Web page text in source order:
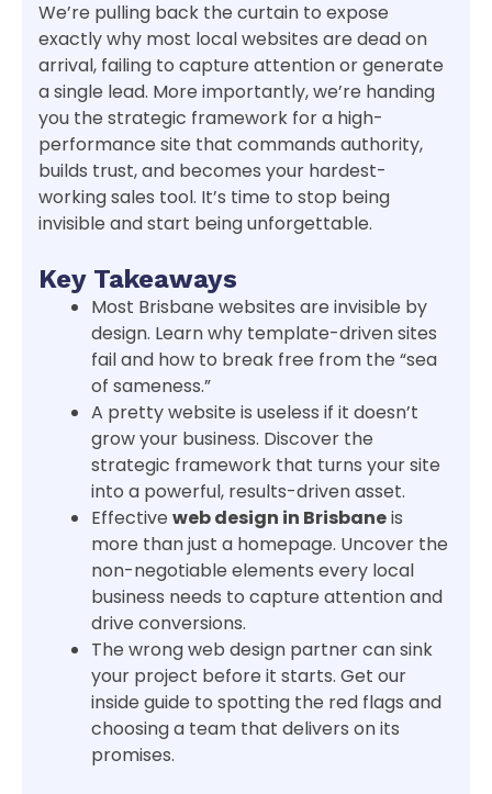
We’re pulling back the curtain to expose
exactly why most local websites are dead on
arrival, failing to capture attention or generate
a single lead. More importantly, we’re handing
you the strategic framework for a high-
performance site that commands authority,
builds trust, and becomes your hardest-
working sales tool. It’s time to stop being
invisible and start being unforgettable.
Key Takeaways
Most Brisbane websites are invisible by
design. Learn why template-driven sites
fail and how to break free from the “sea
of sameness.”
A pretty website is useless if it doesn’t
grow your business. Discover the
strategic framework that turns your site
into a powerful, results-driven asset.
Effective web design in Brisbaneis
more than just a homepage. Uncover the
non-negotiable elements every local
business needs to capture attention and
drive conversions.
The wrong web design partner can sink
your project before it starts. Get our
inside guide to spotting the red flags and
choosing a team that delivers on its
promises.